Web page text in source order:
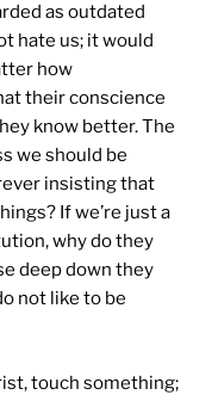
as outdated
hate us; it would
how
their conscience
know better. The
we should be
insisting that
If we’re just a
why do they
deep down they
not like to be
touch something;